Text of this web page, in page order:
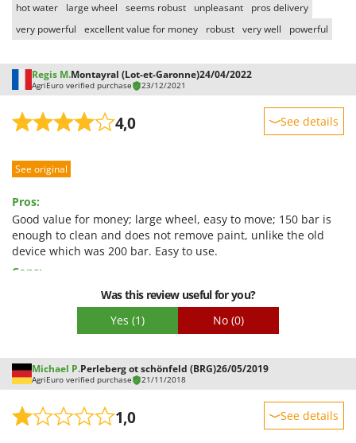
hot water
large wheel seems robust unpleasant
pros delivery
very powerful
excellent value for money robust very well powerful
Regis M.Montayral (Lot-et-Garonne)24/04/2022
AgriEuro verified purchase 23/12/2021
4,0 See details
Performance
Quality / Price
Easy assembly
See original
Pros:
Good value for money; large wheel, easy to move; 150 bar is
enough to clean and does not remove paint, unlike the old
device which was 200 bar. Easy to use.
Cons:
The lance loses a little at the rotating joint, which is
unpleasant with hot water.
Was this review useful for you?
Yes (1) No (0)
Michael P.Perleberg ot schönfeld (BRG)26/05/2019
AgriEuro verified purchase 21/11/2018
1,0 See details